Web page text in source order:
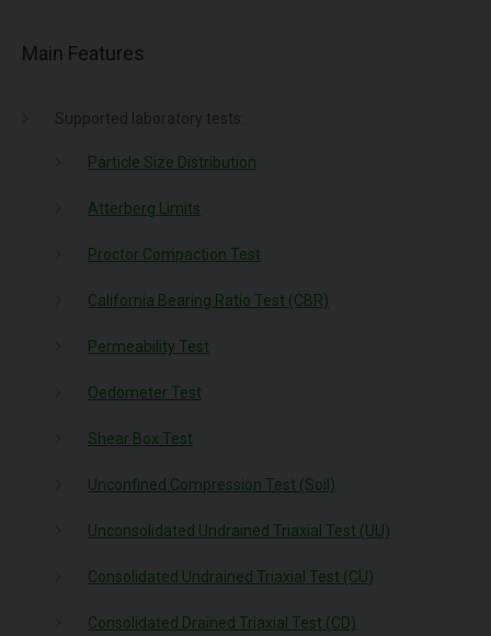
Main Features
Supported laboratory tests:
Particle Size Distribution
Atterberg Limits
Proctor Compaction Test
California Bearing Ratio Test (CBR)
Permeability Test
Oedometer Test
Shear Box Test
Unconfined Compression Test (Soil)
Unconsolidated Undrained Triaxial Test (UU)
Consolidated Undrained Triaxial Test (CU)
Consolidated Drained Triaxial Test (CD)